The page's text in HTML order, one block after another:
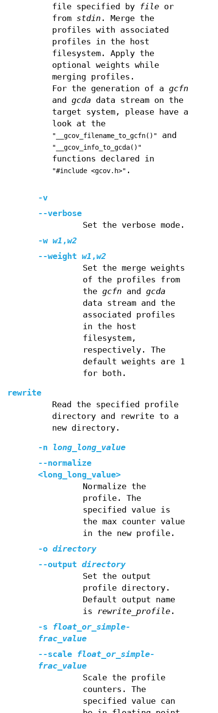
file specified by
fileor
from stdin . Merge the
profiles with associated
profiles in the host
filesystem. Apply the
optional weights while
merging profiles.
For the generation of a gcfn
and gcda data stream on the
target system, please have a
look at the
"__gcov_filename_to_gcfn()" and
"__gcov_info_to_gcda()"
functions declared in
"#include <gcov.h>" .
-v
--verbose
Set the verbose mode.
-w w1 ,w2
--weight w1 ,w2
Set the merge weights
of the profiles from
the gcfn and gcda
data stream and the
associated profiles
in the host
filesystem,
respectively. The
default weights are 1
for both.
rewrite
Read the specified profile
directory and rewrite to a
new directory.
-n
long_long_value
--normalize
<long_long_value>
Normalize the
profile. The
specified value is
the max counter value
in the new profile.
-o directory
--output directory
Set the output
profile directory.
Default output name
is rewrite_profile.
-s
float_or_simple-
frac_value
--scale
float_or_simple-
frac_value
Scale the profile
counters. The
specified value can